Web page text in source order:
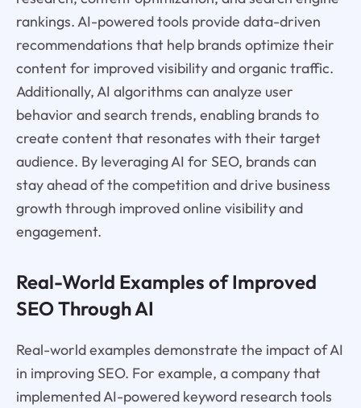
rankings. AI-powered tools provide data-driven
recommendations that help brands optimize their
content for improved visibility and organic traffic.
Additionally, AI algorithms can analyze user
behavior and search trends, enabling brands to
create content that resonates with their target
audience. By leveraging AI for SEO, brands can
stay ahead of the competition and drive business
growth through improved online visibility and
engagement.
Real-World Examples of Improved
SEO Through AI
Real-world examples demonstrate the impact of AI
in improving SEO. For example, a company that
implemented AI-powered keyword research tools